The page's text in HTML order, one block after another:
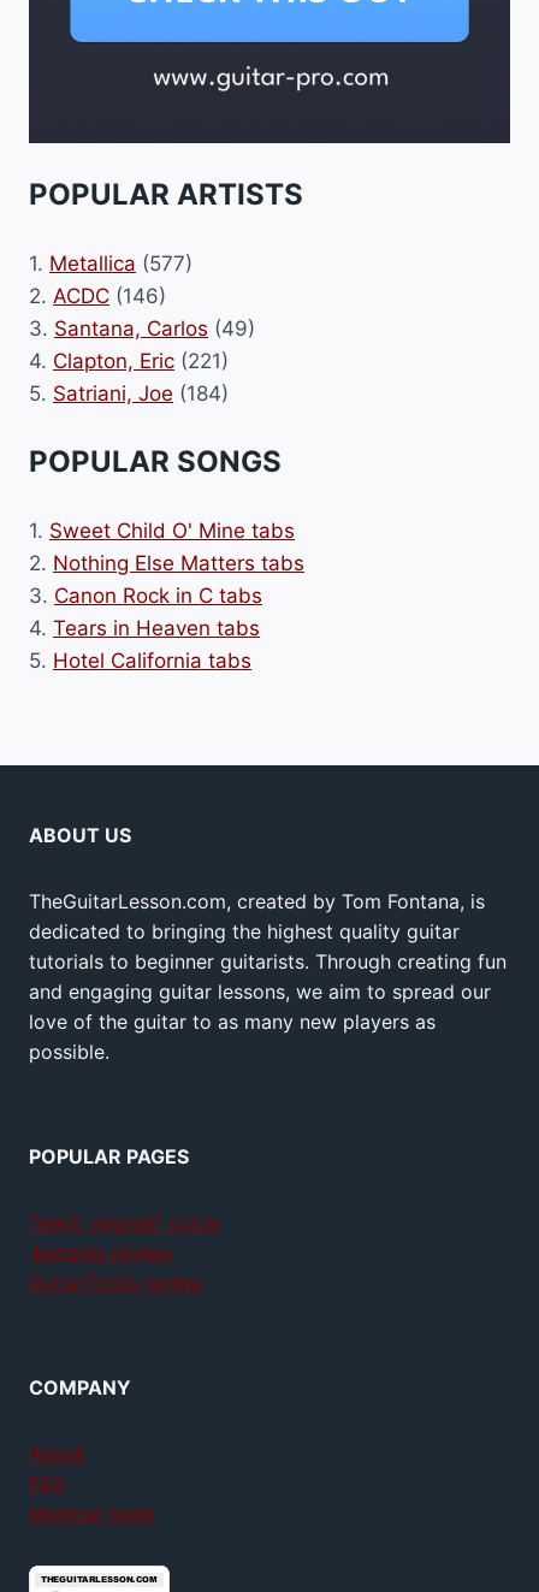
POPULAR ARTISTS
1. Metallica (577)
2. ACDC (146)
3. Santana, Carlos (49)
4. Clapton, Eric (221)
5. Satriani, Joe (184)
POPULAR SONGS
1. Sweet Child O' Mine tabs
2. Nothing Else Matters tabs
3. Canon Rock in C tabs
4. Tears in Heaven tabs
5. Hotel California tabs
ABOUT US
TheGuitarLesson.com, created by Tom Fontana, is
dedicated to bringing the highest quality guitar
tutorials to beginner guitarists. Through creating fun
and engaging guitar lessons, we aim to spread our
love of the guitar to as many new players as
possible.
POPULAR PAGES
Teach yourself guitar
Jamplay review
GuitarTricks review
COMPANY
About
FAQ
Member login